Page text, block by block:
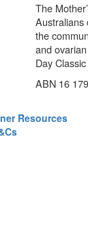
The
Australians
the
and
Day
ABN 16
Resources